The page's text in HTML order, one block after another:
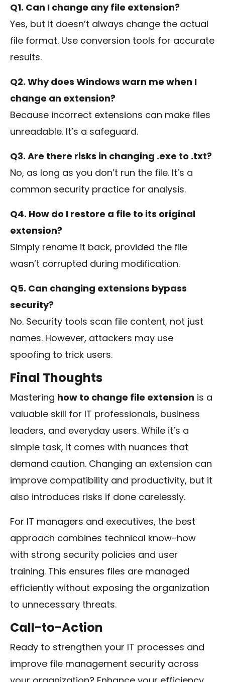
Q1. Can I change any file extension?
Yes, but it doesn’t always change the actual
file format. Use conversion tools for accurate
results.
Q2. Why does Windows warn me when I
change an extension?
Because incorrect extensions can make files
unreadable. It’s a safeguard.
Q3. Are there risks in changing .exe to .txt?
No, as long as you don’t run the file. It’s a
common security practice for analysis.
Q4. How do I restore a file to its original
extension?
Simply rename it back, provided the file
wasn’t corrupted during modification.
Q5. Can changing extensions bypass
security?
No. Security tools scan file content, not just
names. However, attackers may use
spoofing to trick users.
Final Thoughts
Mastering how to change file extension is a
valuable skill for IT professionals, business
leaders, and everyday users. While it’s a
simple task, it comes with nuances that
demand caution. Changing an extension can
improve compatibility and productivity, but it
also introduces risks if done carelessly.
For IT managers and executives, the best
approach combines technical know-how
with strong security policies and user
training. This ensures files are managed
efficiently without exposing the organization
to unnecessary threats.
Call-to-Action
Ready to strengthen your IT processes and
improve file management security across